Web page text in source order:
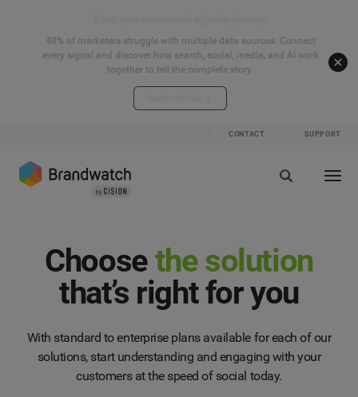
40% of marketers struggle with multiple data sources. Connect
every signal and discover how search, social, media, and AI work
together to tell the complete story.
CONTACT SUPPORT
Choosethe solution
that’s right for you
With standard to enterprise plans available for each of our
solutions, start understanding and engaging with your
customers at the speed of social today.